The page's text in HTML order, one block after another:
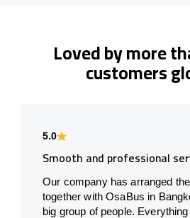
Loved by more
customers
5.0
Smooth and professional
Our company has arranged
together with OsaBus in
big group of people.